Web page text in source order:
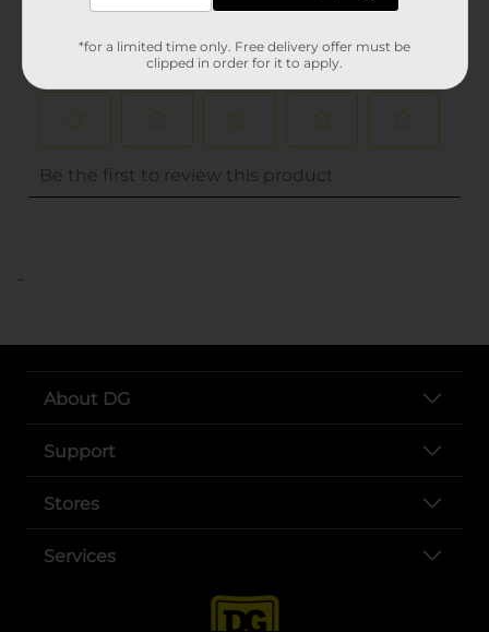
..
About DG
Support
Stores
Services
*for a limited time only. Free delivery offer must be
clipped in order for it to apply.